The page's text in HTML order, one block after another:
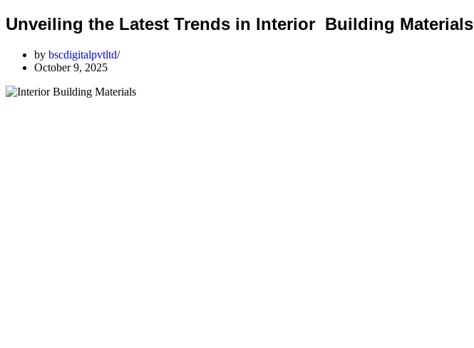
Unveiling the Latest Trends in Interior Building Materials
by bscdigitalpvtltd
October 9, 2025